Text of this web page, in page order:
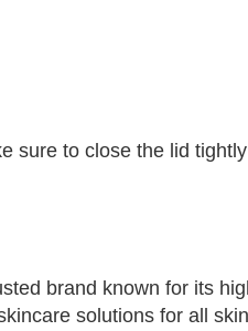
sure to close the lid
brand known for its
solutions for all